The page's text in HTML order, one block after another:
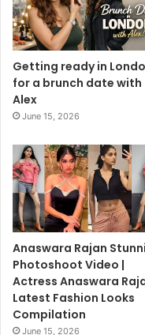
Getting ready in
for a brunch date with
Alex
June 15, 2026
Anaswara Rajan
Photoshoot Video |
Actress Anaswara
Latest Fashion Looks
Compilation
June 15, 2026